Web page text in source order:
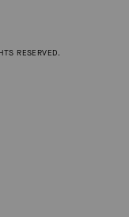
RESERVED.